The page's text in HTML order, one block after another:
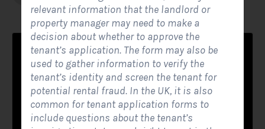
relevant information that the landlord or
property manager may need to make a
decision about whether to approve the
tenant’s application. The form may also be
used to gather information to verify the
tenant’s identity and screen the tenant for
potential rental fraud. In the UK, it is also
common for tenant application forms to
include questions about the tenant’s